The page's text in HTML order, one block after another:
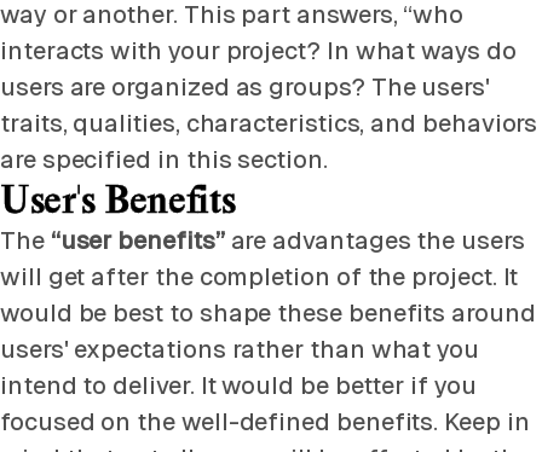
way or another. This part answers, “who
interacts with your project? In what ways do
users are organized as groups? The users'
traits, qualities, characteristics, and behaviors
are specified in this section.
User's Benefits
The“user benefits”are advantages the users
will get after the completion of the project. It
would be best to shape these benefits around
users' expectations rather than what you
intend to deliver. It would be better if you
focused on the well-defined benefits. Keep in